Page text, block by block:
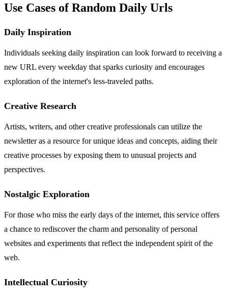
Use Cases of Random Daily Urls
Daily Inspiration
Individuals seeking daily inspiration can look forward to receiving a
new URL every weekday that sparks curiosity and encourages
exploration of the internet's less-traveled paths.
Creative Research
Artists, writers, and other creative professionals can utilize the
newsletter as a resource for unique ideas and concepts, aiding their
creative processes by exposing them to unusual projects and
perspectives.
Nostalgic Exploration
For those who miss the early days of the internet, this service offers
a chance to rediscover the charm and personality of personal
websites and experiments that reflect the independent spirit of the
web.
Intellectual Curiosity